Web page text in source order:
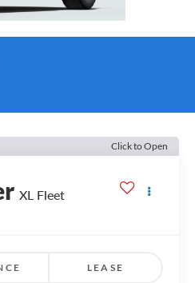
Click to Open
XL Fleet
LEASE